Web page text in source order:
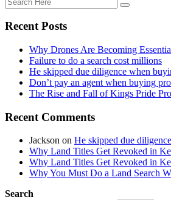
Recent Posts
Why Drones Are Becoming
Failure to do a search cost millions
He skipped due diligence when
Don’t pay an agent when buying
The Rise and Fall of Kings Pride
Recent Comments
Jackson on He skipped due
Why Land Titles Get Revoked in
Why Land Titles Get Revoked in
Why You Must Do a Land Search
Search